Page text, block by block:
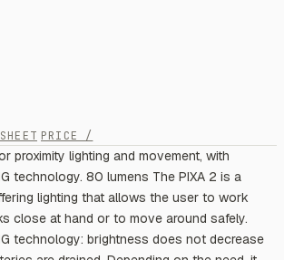
PRICE /
proximity lighting and movement, with
technology. 80 lumens The PIXA 2 is a
lighting that allows the user to work
close at hand or to move around safely.
technology: brightness does not decrease